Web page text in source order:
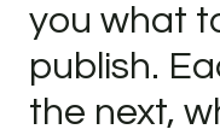
you what
publish.
the next,